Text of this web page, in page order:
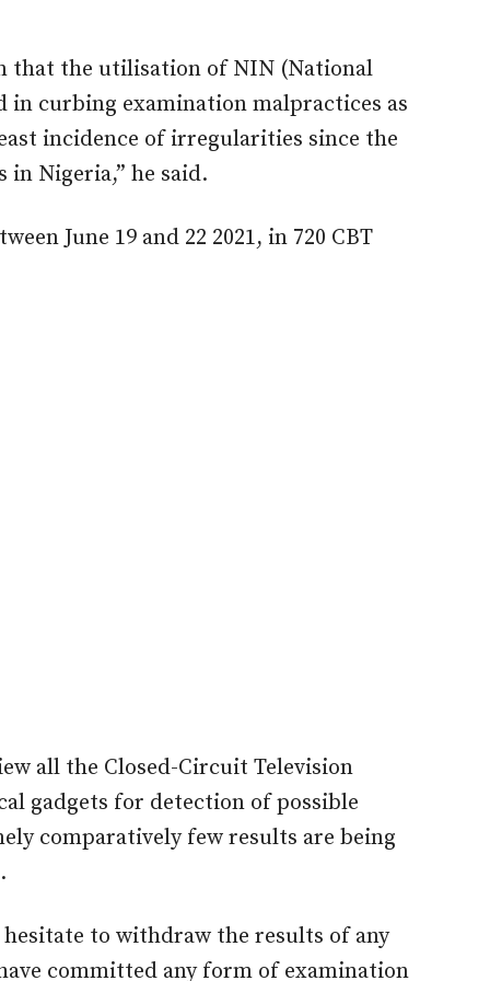
that the utilisation of NIN (National
curbing examination malpractices as
incidence of irregularities since the
Nigeria,” he said.
June 19 and 22 2021, in 720 CBT
all the Closed-Circuit Television
gadgets for detection of possible
comparatively few results are being
to withdraw the results of any
committed any form of examination